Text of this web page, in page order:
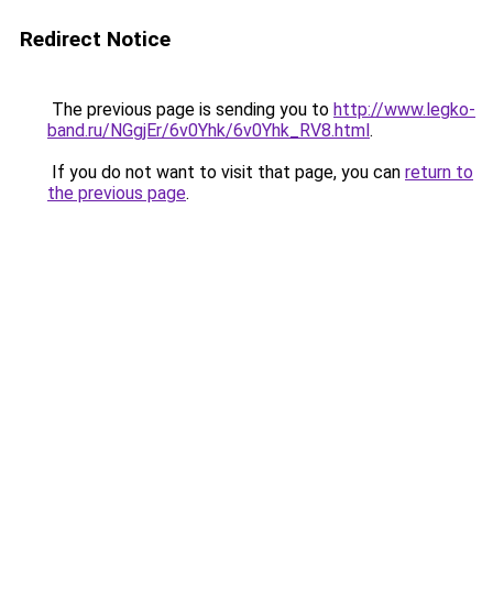
Redirect Notice
The previous page is sending you to http://www.legko-
band.ru/NGgjEr/6v0Yhk/6v0Yhk_RV8.html.
If you do not want to visit that page, you can return to
the previous page.